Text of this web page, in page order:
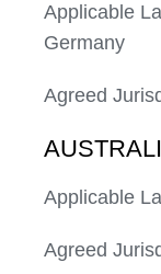
Applicable
Germany
Agreed
Applicable
Agreed